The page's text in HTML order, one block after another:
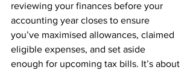
reviewing your finances before your
accounting year closes to ensure
you’ve maximised allowances, claimed
eligible expenses, and set aside
enough for upcoming tax bills. It’s about